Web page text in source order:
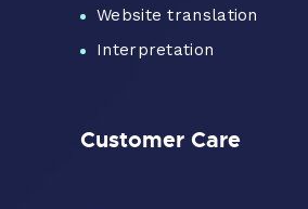
Website translation
Interpretation
Customer Care